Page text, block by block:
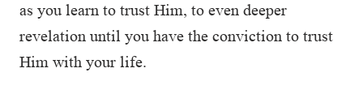
as you learn to trust Him, to even deeper
revelation until you have the conviction to trust
Him with your life.